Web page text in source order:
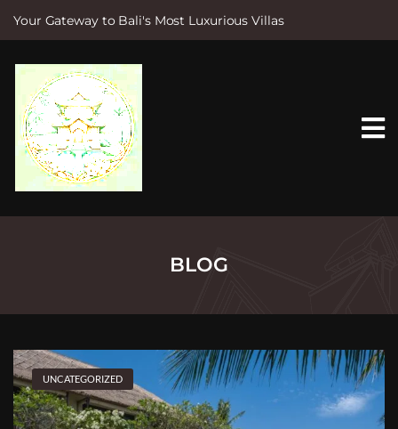
Your Gateway to Bali's Most Luxurious Villas
e
BLOG
UNCATEGORIZED